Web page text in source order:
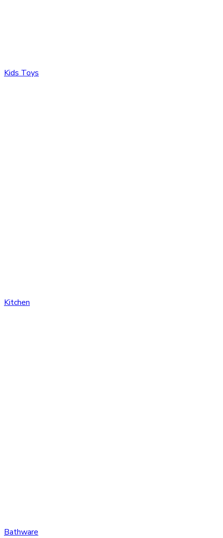
Kids Toys
Kitchen
Bathware